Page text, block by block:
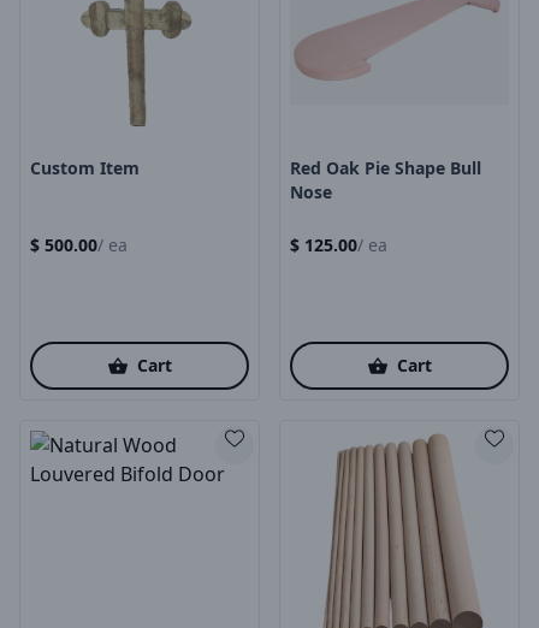
Product Image
Custom Item
$ 500.00/ ea
Cart
Product Image
Red Oak Pie Shape Bull
Nose
$ 125.00/ ea
Cart
Product Image